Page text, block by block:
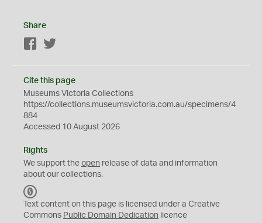
Share
Facebook
Cite this page
Museums Victoria Collections
https://collections.museumsvictoria.com.au/specimens/4
884
Accessed 10 August 2026
Rights
We support the open release of data and information
about our collections.
C
0
Text content on this page is licensed under a Creative
Commons Public Domain Dedication licence